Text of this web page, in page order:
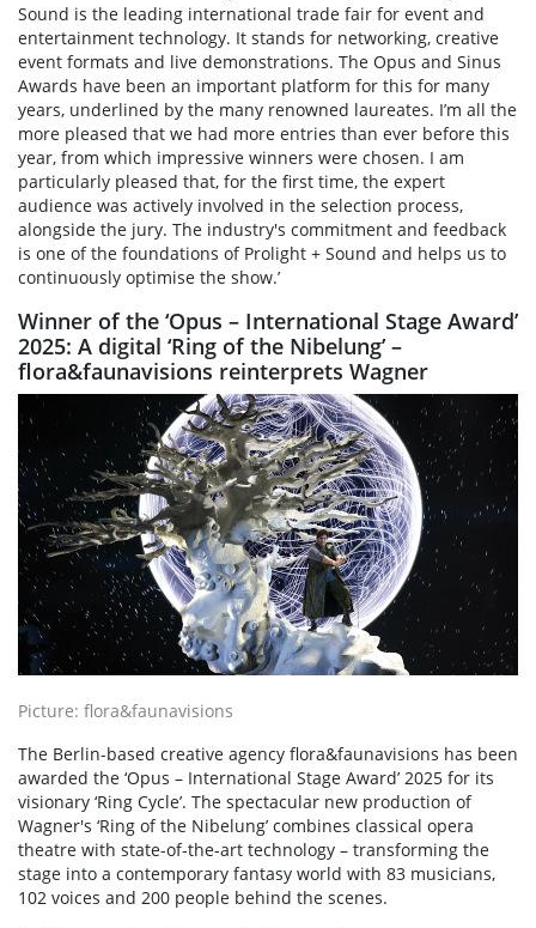
Sound is the leading international trade fair for event and
entertainment technology. It stands for networking, creative
event formats and live demonstrations. The Opus and Sinus
Awards have been an important platform for this for many
years, underlined by the many renowned laureates. I’m all the
more pleased that we had more entries than ever before this
year, from which impressive winners were chosen. I am
particularly pleased that, for the first time, the expert
audience was actively involved in the selection process,
alongside the jury. The industry's commitment and feedback
is one of the foundations of Prolight + Sound and helps us to
continuously optimise the show.’
Winner of the ‘Opus – International Stage Award’
2025: A digital ‘Ring of the Nibelung’ –
flora&faunavisions reinterprets Wagner
Picture: flora&faunavisions
The Berlin-based creative agency flora&faunavisions has been
awarded the ‘Opus – International Stage Award’ 2025 for its
visionary ‘Ring Cycle’. The spectacular new production of
Wagner's ‘Ring of the Nibelung’ combines classical opera
theatre with state-of-the-art technology – transforming the
stage into a contemporary fantasy world with 83 musicians,
102 voices and 200 people behind the scenes.